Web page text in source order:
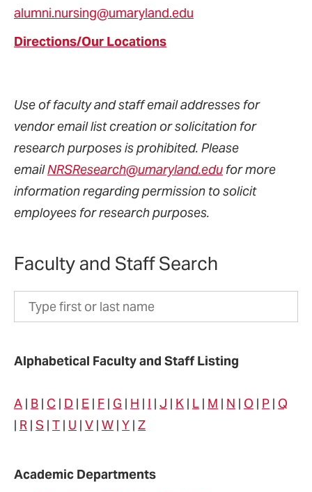
alumni.nursing@umaryland.edu
Directions/Our Locations
Use of faculty and staff email addresses for
vendor email list creation or solicitation for
research purposes is prohibited. Please
emailNRSResearch@umaryland.edu for more
information regarding permission to solicit
employees for research purposes.
Faculty and Staff Search
Search
by
or
name
Alphabetical Faculty and Staff Listing
A | B | C | D | E | F | G | H | I | J | K | L | M | N | O | P | Q
| R | S | T | U | V | W | Y | Z
Academic Departments